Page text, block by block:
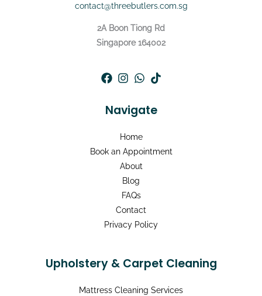
contact@threebutlers.com.sg
2A Boon Tiong Rd
Singapore 164002
Navigate
Home
Book an Appointment
About
Blog
FAQs
Contact
Privacy Policy
Upholstery & Carpet Cleaning
Mattress Cleaning Services